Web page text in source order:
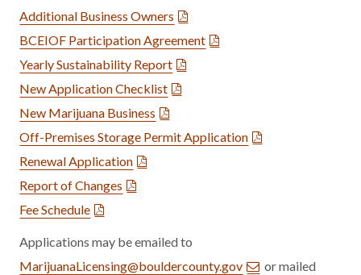
Additional Business Owners
BCEIOF Participation Agreement
Yearly Sustainability Report
New Application Checklist
New Marijuana Business
Off-Premises Storage Permit Application
Renewal Application
Report of Changes
Fee Schedule
Applications may be emailed to
MarijuanaLicensing@bouldercounty.gov
or mailed